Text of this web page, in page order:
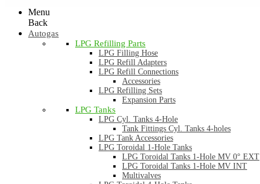
Menu
Back
Autogas
LPG Refilling Parts
LPG Filling Hose
LPG Refill Adapters
LPG Refill Connections
Accessories
LPG Refilling Sets
Expansion Parts
LPG Tanks
LPG Cyl. Tanks 4-Hole
Tank Fittings Cyl. Tanks 4-holes
LPG Tank Accessories
LPG Toroidal 1-Hole Tanks
LPG Toroidal Tanks 1-Hole MV 0° EXT
LPG Toroidal Tanks 1-Hole MV INT
Multivalves